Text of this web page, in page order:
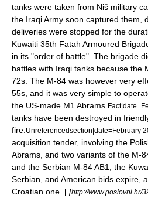
tanks were taken from Niš military
the Iraqi Army soon captured them,
deliveries were stopped for the
Kuwaiti 35th Fatah Armoured
in its "order of battle". The brigade
battles with Iraqi tanks because the
72s. The M-84 was however very
55s, and it was very simple to
the US-made M1 Abrams
tanks have been destroyed in
fire. Unreferencedsection|date=February
acquisition tender, involving the
Abrams, and two variants of the M-
and the Serbian M-84 AB1, the
Serbian, and American bids expire,
Croatian one. [ [http://www.poslovni.hr/